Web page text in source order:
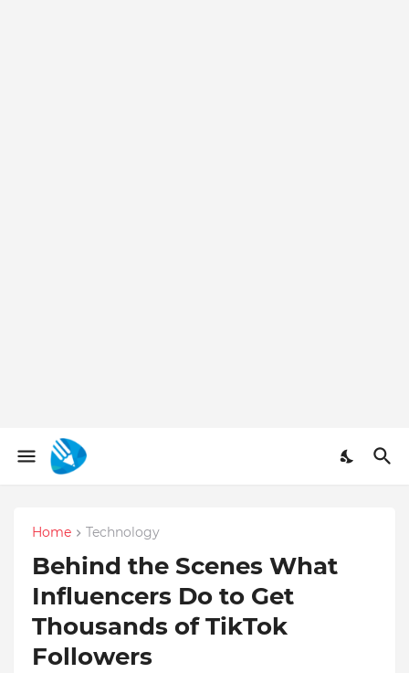
Home Technology
Behind the Scenes What
Influencers Do to Get
Thousands of TikTok
Followers